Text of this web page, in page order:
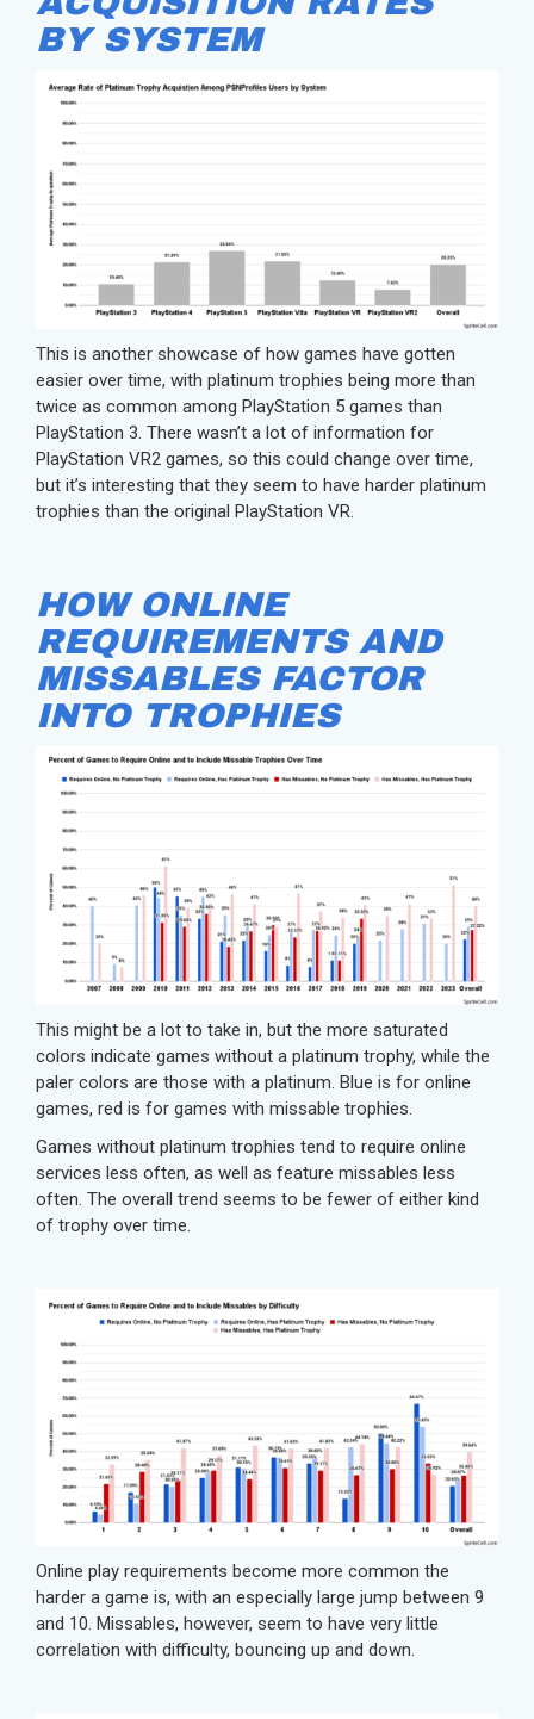
BY SYSTEM
This is another showcase of how games have gotten
easier over time, with platinum trophies being more than
twice as common among PlayStation 5 games than
PlayStation 3. There wasn’t a lot of information for
PlayStation VR2 games, so this could change over time,
but it’s interesting that they seem to have harder platinum
trophies than the original PlayStation VR.
HOW ONLINE
REQUIREMENTS AND
MISSABLES FACTOR
INTO TROPHIES
This might be a lot to take in, but the more saturated
colors indicate games without a platinum trophy, while the
paler colors are those with a platinum. Blue is for online
games, red is for games with missable trophies.
Games without platinum trophies tend to require online
services less often, as well as feature missables less
often. The overall trend seems to be fewer of either kind
of trophy over time.
Online play requirements become more common the
harder a game is, with an especially large jump between 9
and 10. Missables, however, seem to have very little
correlation with difficulty, bouncing up and down.